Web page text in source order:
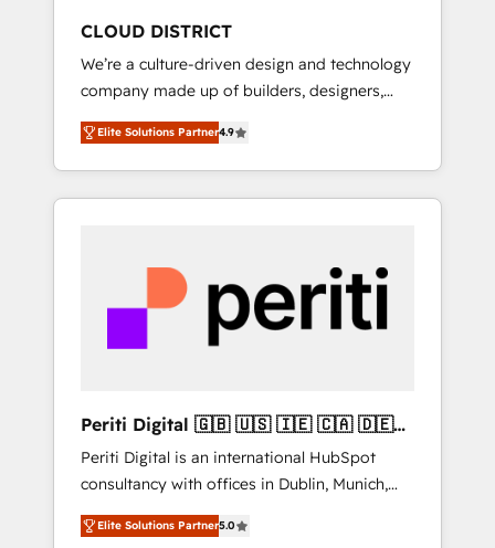
ら、GTMの見える化・自動化まで。全Hub統合
運用、データ品質設計、グループ横断のCRM統
合に対応します。 2️⃣ AIエージェント組織構築
営業・マーケティング業務の一部をAIが自律実
行する組織への移行を設計・実装。Breeze・
Claude等をHubSpotと連携させ、役割定義・運
用ルール・成果指標まで含めて設計します。 3️⃣
PMOとして主導。「設定の代行ではなく、設計
の責任」を引き受け、部門横断の統合・浸透・
変革管理を実行します。 ▸ CMS戦略設計・構
Hubで一体提供。 ▸ 既存CRM・MAからの移行
支援：Salesforce・Marketo・Pardot等からの
移行、カスタム設計、履歴データ移行と活用設
計まで。 ▸ AEO対応：ChatGPT・Perplexity等
のAI検索からの流入・引用を前提にコンテンツ
CLOUD DISTRICT
We’re a culture-driven design and technology
company made up of builders, designers,
and big thinkers. We blend strategy, design,
and development—always fueled by curiosity
—to turn ideas, opportunities, and challenges
into meaningful experiences. To us,
most importantly—simple. That’s why we lean
into bold ideas and shape them into
thoughtful products and strategies that
actually make a difference.
Elite Solutions Partner4.9
Periti Digital 🇬🇧 🇺🇸 🇮🇪 🇨🇦 🇩🇪
🇳🇱 🇵🇹
Periti Digital is an international HubSpot
consultancy with offices in Dublin, Munich,
Rotterdam, Lisbon and New York. 🔎 We are
focused on enhancing revenue-generation
Elite Solutions Partner5.0